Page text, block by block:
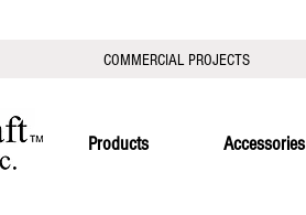
COMMERCIAL PROJECTS
Products Accessories